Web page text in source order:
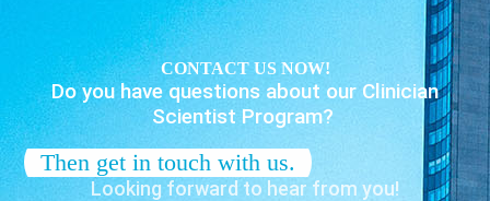
CONTACT US NOW!
Do you have questions about our Clinician
Scientist Program?
Then get in touch with us.
Looking forward to hear from you!